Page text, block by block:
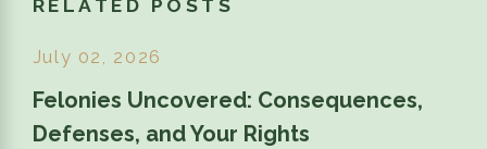
RELATED POSTS
July 02, 2026
Felonies Uncovered: Consequences,
Defenses, and Your Rights